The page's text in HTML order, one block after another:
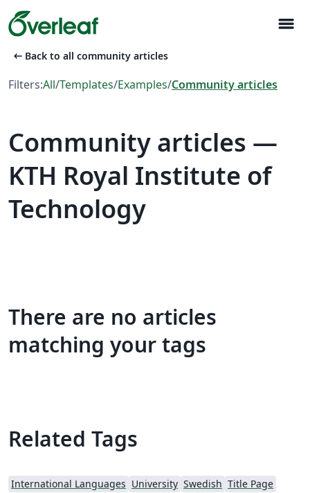
menu
arrow_left_alt Back to all community articles
Filters:All/Templates/Examples/Community articles
Community articles —
KTH Royal Institute of
Technology
There are no articles
matching your tags
Related Tags
International Languages University Swedish Title Page